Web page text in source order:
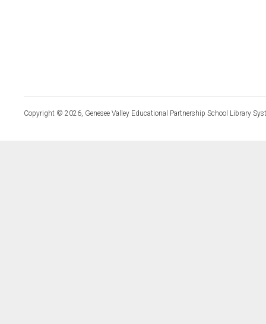
Copyright © 2026, Genesee Valley Educational Partnership School Library